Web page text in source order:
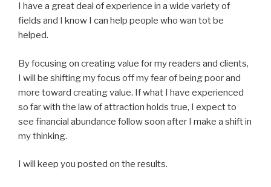
I have a great deal of experience in a wide variety of
fields and I know I can help people who wan tot be
helped.
By focusing on creating value for my readers and clients,
I will be shifting my focus off my fear of being poor and
more toward creating value. If what I have experienced
so far with the law of attraction holds true, I expect to
see financial abundance follow soon after I make a shift in
my thinking.
I will keep you posted on the results.